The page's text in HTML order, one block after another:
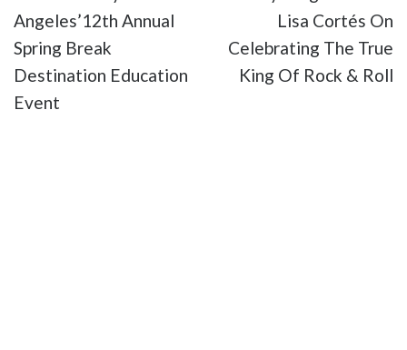
Angeles’12th Annual
Spring Break
Destination Education
Event
Lisa Cortés On
Celebrating The True
King Of Rock & Roll